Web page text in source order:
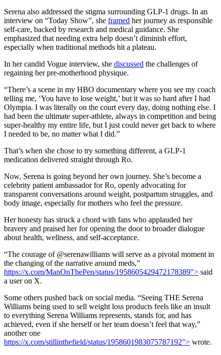
Serena also addressed the stigma surrounding GLP-1 drugs. In an
interview on “Today Show”, she framed her journey as responsible
self-care, backed by research and medical guidance. She
emphasized that needing extra help doesn’t diminish effort,
especially when traditional methods hit a plateau.
In her candid Vogue interview, she discussed the challenges of
regaining her pre-motherhood physique.
“There’s a scene in my HBO documentary where you see my coach
telling me, ‘You have to lose weight,’ but it was so hard after I had
Olympia. I was literally on the court every day, doing nothing else. I
had been the ultimate super-athlete, always in competition and being
super-healthy my entire life, but I just could never get back to where
I needed to be, no matter what I did.”
That’s when she chose to try something different, a GLP-1
medication delivered straight through Ro.
Now, Serena is going beyond her own journey. She’s become a
celebrity patient ambassador for Ro, openly advocating for
transparent conversations around weight, postpartum struggles, and
body image, especially for mothers who feel the pressure.
Her honesty has struck a chord with fans who applauded her
bravery and praised her for opening the door to broader dialogue
about health, wellness, and self-acceptance.
“The courage of @serenawilliams will serve as a pivotal moment in
the changing of the narrative around meds,”
https://x.com/ManOnThePen/status/1958605429472178389"> said
a user on X.
Some others pushed back on social media. “Seeing THE Serena
Williams being used to sell weight loss products feels like an insult
to everything Serena Williams represents, stands for, and has
achieved, even if she herself or her team doesn’t feel that way,”
another one
https://x.com/stillinthefield/status/1958601983075787192"> wrote.